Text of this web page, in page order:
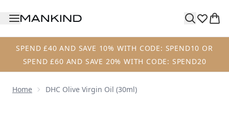
SPEND £40 AND SAVE 10% WITH CODE: SPEND10 OR
SPEND £60 AND SAVE 20% WITH CODE: SPEND20
Home DHC Olive Virgin Oil (30ml)